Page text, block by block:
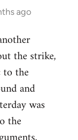
ago
the strike,
to the
and
was
the